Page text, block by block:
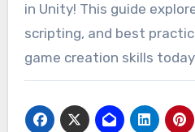
in Unity! This guide
scripting, and best
game creation skills